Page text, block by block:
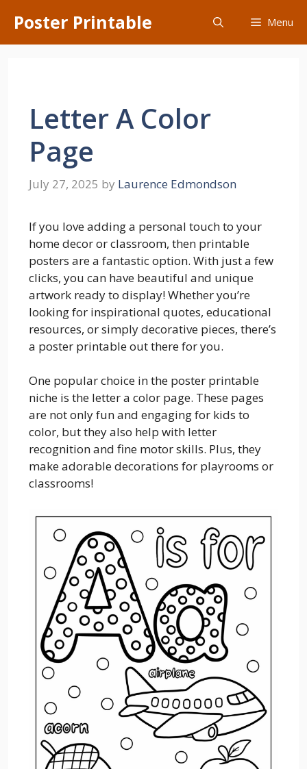
content
Poster Printable Menu
Letter A Color
Page
July 27, 2025 by Laurence Edmondson
If you love adding a personal touch to your
home decor or classroom, then printable
posters are a fantastic option. With just a few
clicks, you can have beautiful and unique
artwork ready to display! Whether you’re
looking for inspirational quotes, educational
resources, or simply decorative pieces, there’s
a poster printable out there for you.
One popular choice in the poster printable
niche is the letter a color page. These pages
are not only fun and engaging for kids to
color, but they also help with letter
recognition and fine motor skills. Plus, they
make adorable decorations for playrooms or
classrooms!